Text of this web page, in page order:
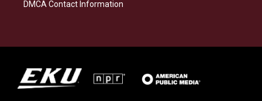
DMCA Contact Information